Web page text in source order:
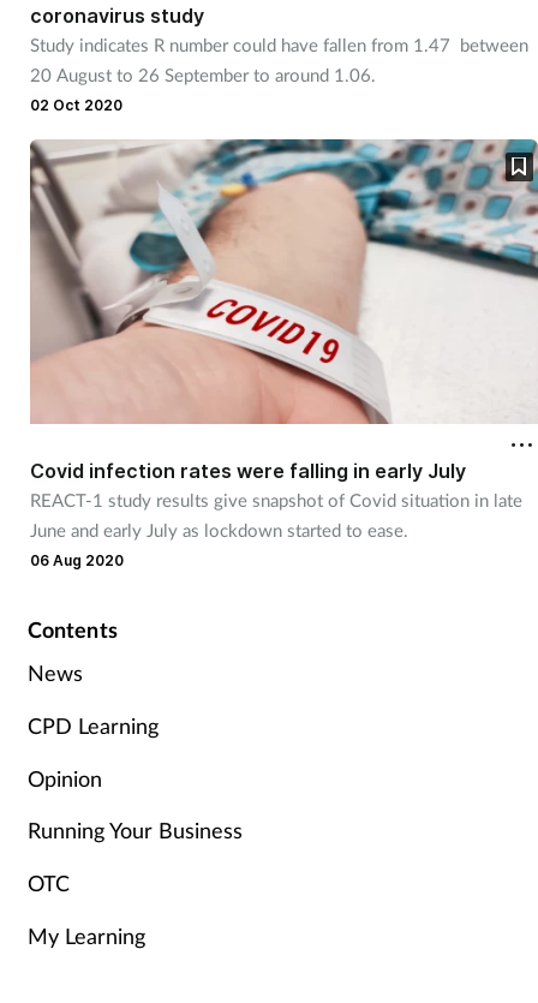
Management
Marketing
Men's health
Mental health
Nervous system
Nutrition
Oral health
Pet health
Pregnancy & baby
Screening
coronavirus study
Study indicates R number could have fallen from 1.47 between
20 August to 26 September to around 1.06.
02 Oct 2020
Covid infection rates were falling in early July
REACT-1 study results give snapshot of Covid situation in late
June and early July as lockdown started to ease.
06 Aug 2020
Contents
News
CPD Learning
Opinion
Running Your Business
OTC
My Learning